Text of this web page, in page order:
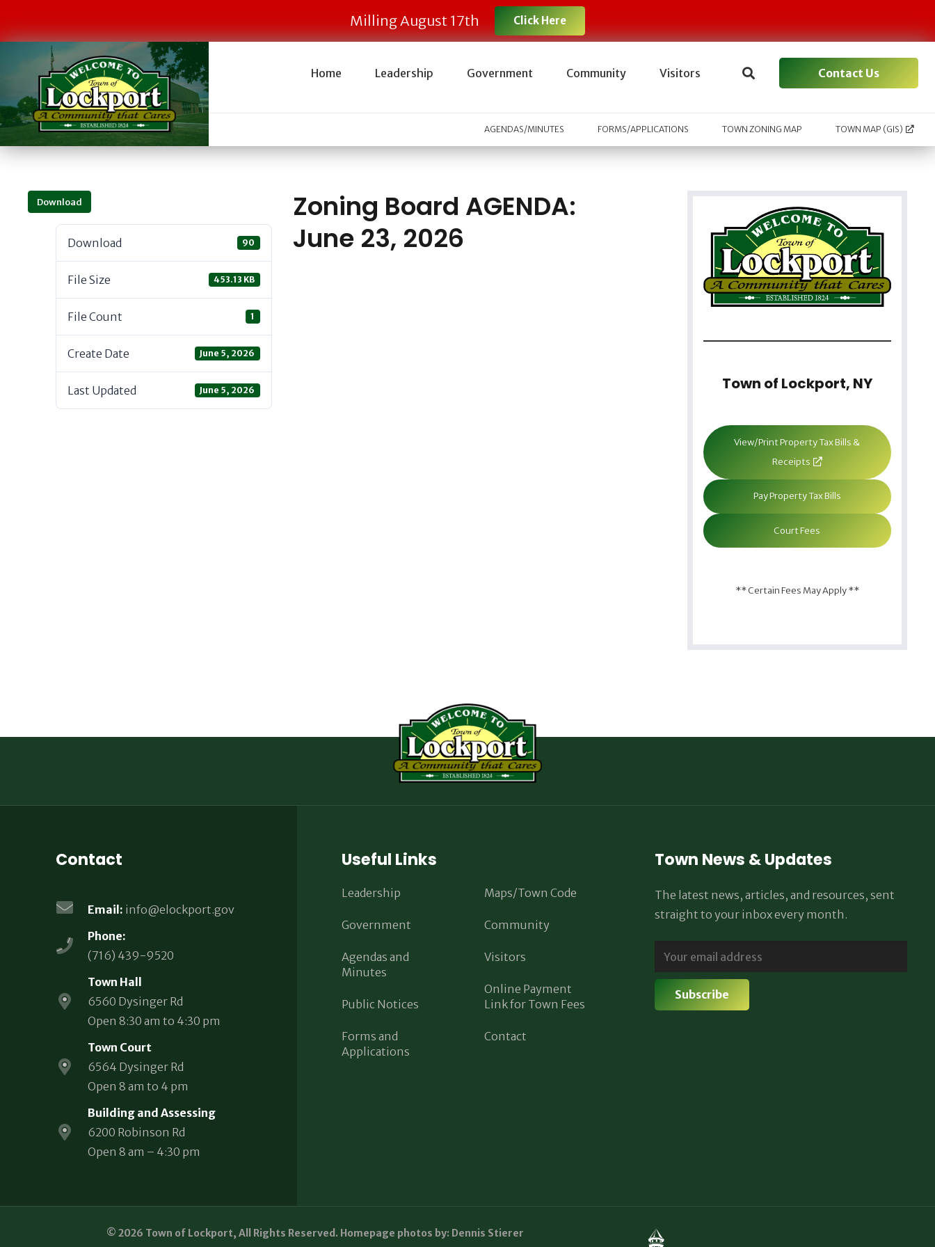
Milling August 17th Click Here
Home Leadership Government Community Visitors Contact Us
AGENDAS/MINUTES FORMS/APPLICATIONS TOWN ZONING MAP TOWN MAP (GIS)
Download
Download 90
File Size 453.13 KB
File Count 1
Create Date June 5, 2026
Last Updated June 5, 2026
Zoning Board AGENDA:
June 23, 2026
Town of Lockport, NY
View/Print Property Tax Bills &
Receipts
Pay Property Tax Bills
Court Fees
** Certain Fees May Apply **
Contact
Email: info@elockport.gov
Phone:
(716) 439-9520
Town Hall
6560 Dysinger Rd
Open 8:30 am to 4:30 pm
Town Court
6564 Dysinger Rd
Open 8 am to 4 pm
Building and Assessing
6200 Robinson Rd
Open 8 am – 4:30 pm
Useful Links
Leadership
Government
Agendas and
Minutes
Public Notices
Forms and
Applications
Maps/Town Code
Community
Visitors
Online Payment
Link for Town Fees
Contact
Town News & Updates
The latest news, articles, and resources, sent
straight to your inbox every month.
© 2026 Town of Lockport, All Rights Reserved. Homepage photos by: Dennis Stierer